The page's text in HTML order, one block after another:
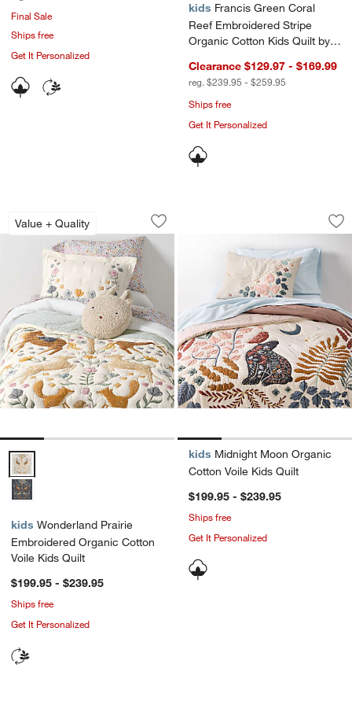
Final Sale
Ships free
Get It Personalized
kids Francis Green Coral
Reef Embroidered Stripe
Organic Cotton Kids Quilt by
Clearance $129.97 - $169.99
reg. $239.95 - $259.95
Ships free
Get It Personalized
Value + Quality
Wonderland Prairie Embroidered
Carousel showing item 1 through 1 of 4
Save to Favorites
Wonderland Prairie Embroidered
Wonderland Prairie Embroidered Organic Cotton Voile Kids Quilt
kids Wonderland Prairie
Embroidered Organic Cotton
Voile Kids Quilt
$199.95 - $239.95
Ships free
Get It Personalized
Midnight Moon
Carousel showing item 1 through
kids Midnight Moon Organic
Cotton Voile Kids Quilt
$199.95 - $239.95
Ships free
Get It Personalized